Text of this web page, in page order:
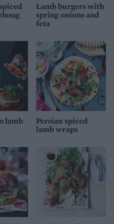
Lamb burgers with
spring onions and
feta
lamb
Persian spiced
lamb wraps